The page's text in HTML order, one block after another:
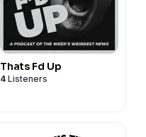
Thats Fd Up
4 Listeners